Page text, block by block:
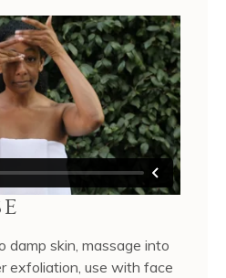
damp skin, massage into
exfoliation, use with face